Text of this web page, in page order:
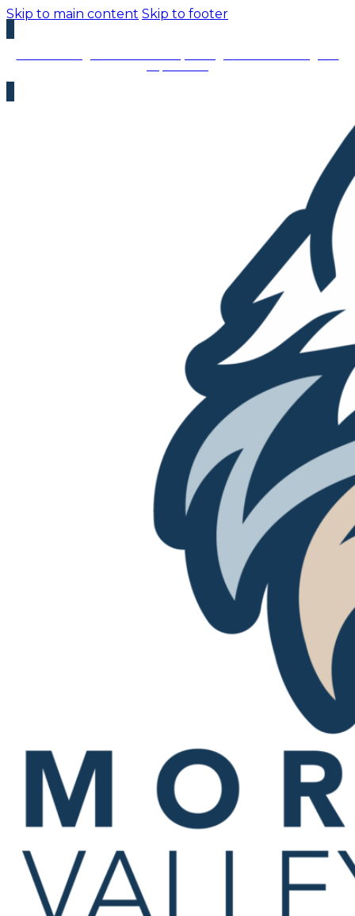
Skip to main content Skip to footer